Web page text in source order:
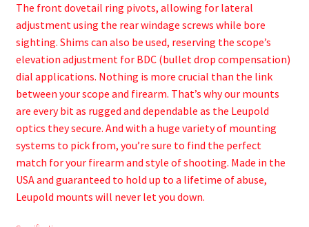
The front dovetail ring pivots, allowing for lateral
adjustment using the rear windage screws while bore
sighting. Shims can also be used, reserving the scope’s
elevation adjustment for BDC (bullet drop compensation)
dial applications. Nothing is more crucial than the link
between your scope and firearm. That’s why our mounts
are every bit as rugged and dependable as the Leupold
optics they secure. And with a huge variety of mounting
systems to pick from, you’re sure to find the perfect
match for your firearm and style of shooting. Made in the
USA and guaranteed to hold up to a lifetime of abuse,
Leupold mounts will never let you down.